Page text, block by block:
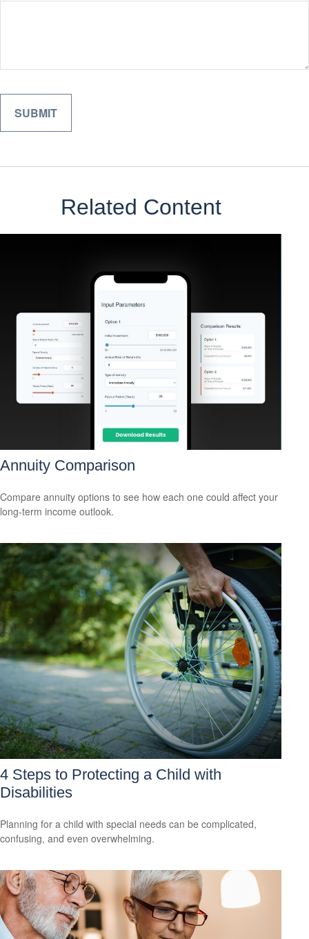
Related Content
Annuity Comparison
Compare annuity options to see how each one could affect your
long-term income outlook.
4 Steps to Protecting a Child with
Disabilities
Planning for a child with special needs can be complicated,
confusing, and even overwhelming.